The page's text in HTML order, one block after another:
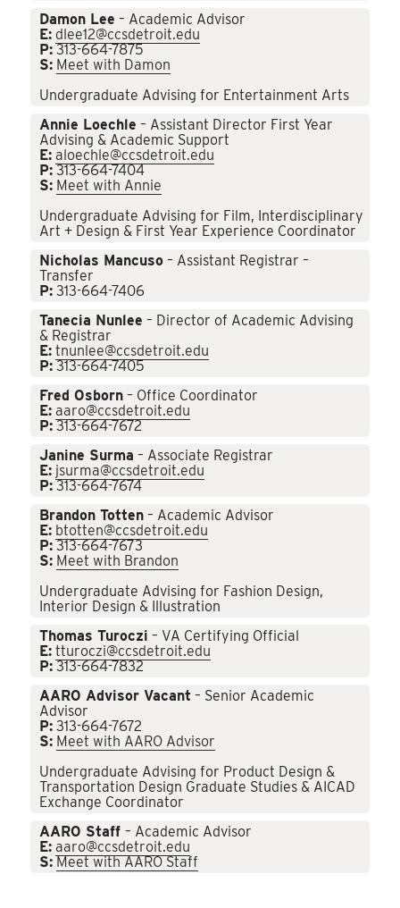
Damon Lee – Academic Advisor
E: dlee12@ccsdetroit.edu
P: 313-664-7875
S: Meet with Damon
Undergraduate Advising for Entertainment Arts
Annie Loechle – Assistant Director First Year
Advising & Academic Support
E: aloechle@ccsdetroit.edu
P: 313-664-7404
S: Meet with Annie
Undergraduate Advising for Film, Interdisciplinary
Art + Design & First Year Experience Coordinator
Nicholas Mancuso – Assistant Registrar –
Transfer
P: 313-664-7406
Tanecia Nunlee – Director of Academic Advising
& Registrar
E: tnunlee@ccsdetroit.edu
P: 313-664-7405
Fred Osborn – Office Coordinator
E: aaro@ccsdetroit.edu
P: 313-664-7672
Janine Surma – Associate Registrar
E: jsurma@ccsdetroit.edu
P: 313-664-7674
Brandon Totten – Academic Advisor
E: btotten@ccsdetroit.edu
P: 313-664-7673
S: Meet with Brandon
Undergraduate Advising for Fashion Design,
Interior Design & Illustration
Thomas Turoczi – VA Certifying Official
E: tturoczi@ccsdetroit.edu
P: 313-664-7832
AARO Advisor Vacant – Senior Academic
Advisor
P: 313-664-7672
S: Meet with AARO Advisor
Undergraduate Advising for Product Design &
Transportation Design Graduate Studies & AICAD
Exchange Coordinator
AARO Staff– Academic Advisor
E: aaro@ccsdetroit.edu
S: Meet with AARO Staff